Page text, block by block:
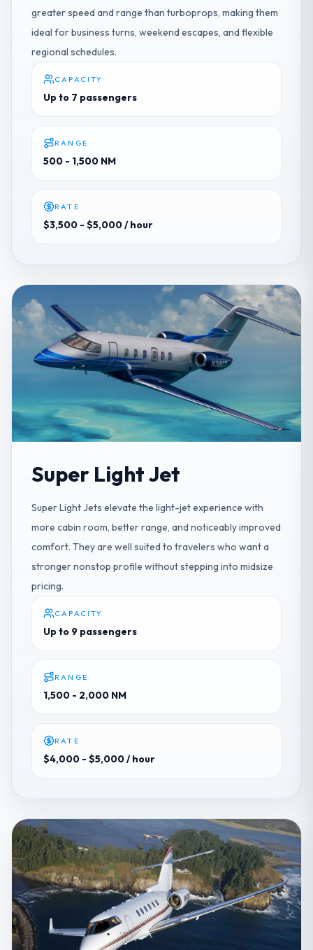
greater speed and range than turboprops, making them
ideal for business turns, weekend escapes, and flexible
regional schedules.
CAPACITY
Up to 7 passengers
RANGE
500 - 1,500 NM
RATE
$3,500 - $5,000/ hour
Super Light Jet
Super Light Jets elevate the light-jet experience with
more cabin room, better range, and noticeably improved
comfort. They are well suited to travelers who want a
stronger nonstop profile without stepping into midsize
pricing.
CAPACITY
Up to 9 passengers
RANGE
1,500 - 2,000 NM
RATE
$4,000 - $5,000/ hour